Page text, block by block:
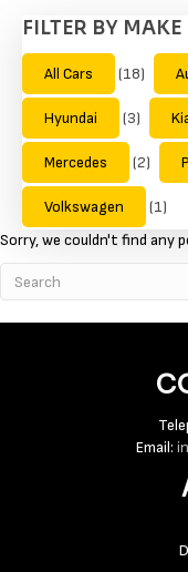
FILTER BY MAKE
All Cars (18)
Hyundai (3)
Mercedes (2)
Volkswagen
(1)
Sorry, we couldn't find any
Email: